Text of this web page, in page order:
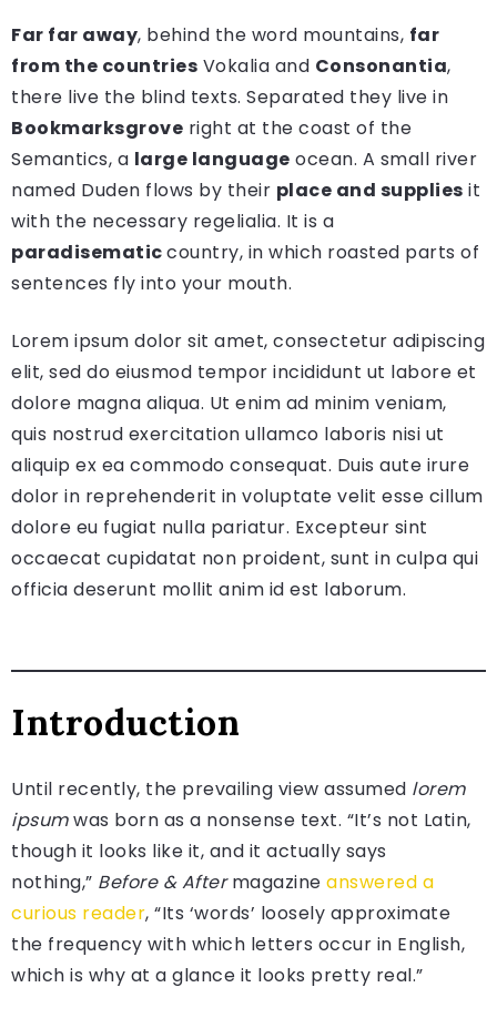
Far far away, behind the word mountains, far
from the countries Vokalia and Consonantia,
there live the blind texts. Separated they live in
Bookmarksgrove right at the coast of the
Semantics, a large language ocean. A small river
named Duden flows by their place and supplies it
with the necessary regelialia. It is a
paradisematiccountry, in which roasted parts of
sentences fly into your mouth.
Lorem ipsum dolor sit amet, consectetur adipiscing
elit, sed do eiusmod tempor incididunt ut labore et
dolore magna aliqua. Ut enim ad minim veniam,
quis nostrud exercitation ullamco laboris nisi ut
aliquip ex ea commodo consequat. Duis aute irure
dolor in reprehenderit in voluptate velit esse cillum
dolore eu fugiat nulla pariatur. Excepteur sint
occaecat cupidatat non proident, sunt in culpa qui
officia deserunt mollit anim id est laborum.
Introduction
Until recently, the prevailing view assumed lorem
ipsumwas born as a nonsense text. “It’s not Latin,
though it looks like it, and it actually says
nothing,” Before & Aftermagazine answered a
curious reader, “Its ‘words’ loosely approximate
the frequency with which letters occur in English,
which is why at a glance it looks pretty real.”